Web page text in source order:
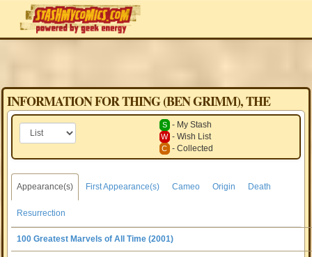
INFORMATION FOR THING (BEN GRIMM), THE
S - My Stash
W - Wish List
C - Collected
Appearance(s) First Appearance(s) Cameo Origin Death
Resurrection
100 Greatest Marvels of All Time (2001)